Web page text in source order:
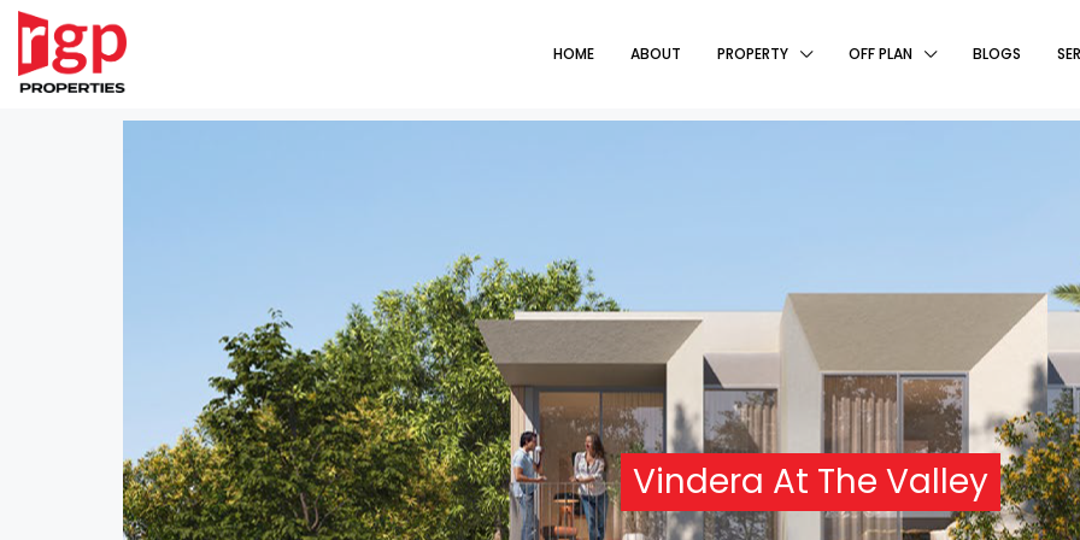
HOME ABOUT PROPERTY OFF PLAN BLOGS
Vindera At The Valley